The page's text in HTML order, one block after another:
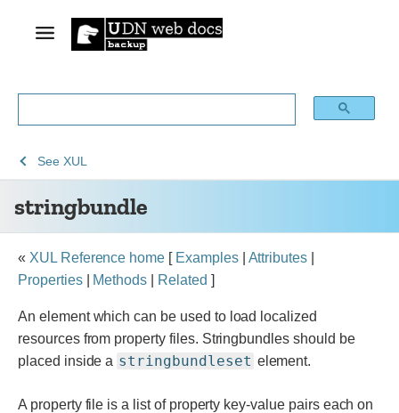
stringbundle
See
Archive
of
obsolete
See
Archived
Mozilla
documentation
See XUL
« XUL Reference home [ Examples| Attributes
Properties| Methods Related ]
An element which can be used to load localized
resources from property files. Stringbundles should be
placed inside a stringbundleset element.
A property file is a list of property key-value pairs each on